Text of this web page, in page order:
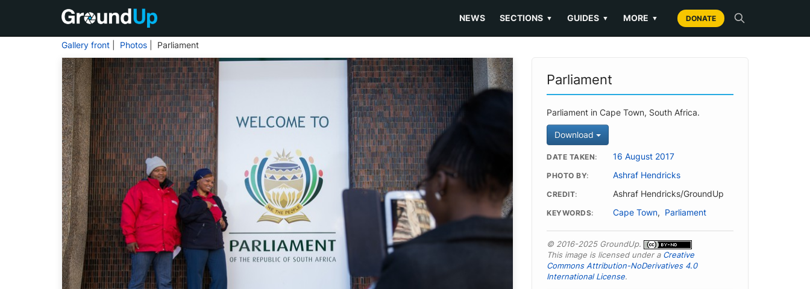
NEWS SECTIONS ▼ GUIDES ▼ MORE ▼ DONATE
Gallery front Photos | Parliament
Parliament
Parliament in Cape Town, South Africa.
Download
DATE TAKEN 16 August 2017
PHOTO BY Ashraf Hendricks
CREDIT Ashraf Hendricks/GroundUp
KEYWORDS Cape Town, Parliament
© 2016-2025 GroundUp.
This image is licensed under a Creative
Commons Attribution-NoDerivatives 4.0
International License.